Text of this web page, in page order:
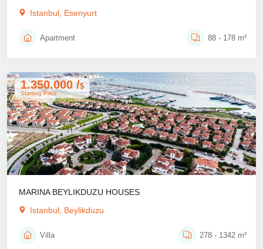
Istanbul, Esenyurt
Apartment 88 - 178 m²
MARINA BEYLIKDUZU HOUSES
Istanbul, Beylikduzu
1.350.000 /$
Starting Price
Villa 278 - 1342 m²